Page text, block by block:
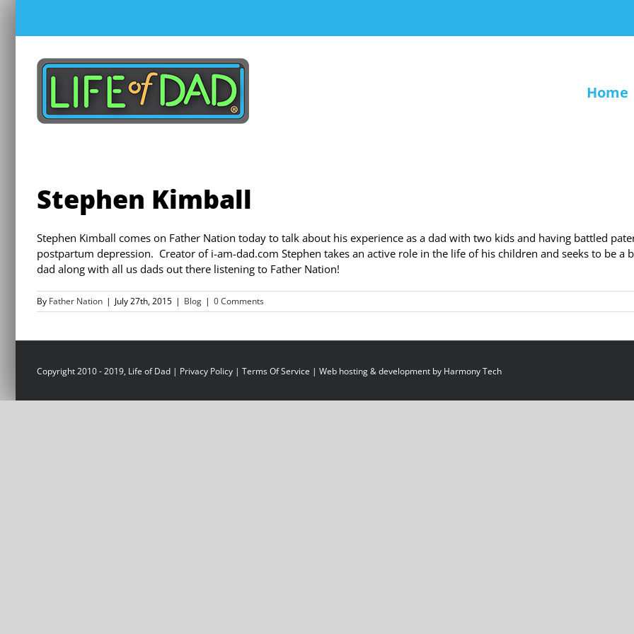
content
Home
Stephen Kimball
Stephen Kimball comes on Father Nation today to talk about his experience as a dad with two kids and having battled
postpartum depression. Creator of i-am-dad.com Stephen takes an active role in the life of his children and seeks to be a
dad along with all us dads out there listening to Father Nation!
By Father Nation | July 27th, 2015 | Blog | 0 Comments
Copyright 2010 - 2019, Life of Dad | Privacy Policy | Terms Of Service | Web hosting & development by Harmony Tech